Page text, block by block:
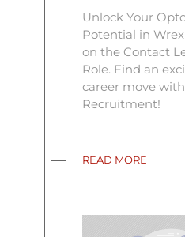
Unlock Your
Potential in
on the Contact
Role. Find an
career move
Recruitment!
READ MORE